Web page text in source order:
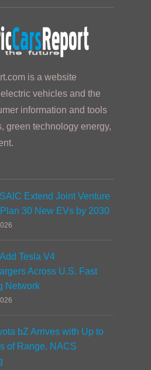
is a website
vehicles and the
information and tools
green technology energy,
Extend Joint Venture
30 New EVs by 2030
Tesla V4
Across U.S. Fast
Network
bZ Arrives with Up to
of Range, NACS